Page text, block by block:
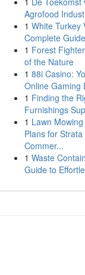
Agrofood
1 White Turkey
Complete Guide
1 Forest
of the Nature
1 88i Casino:
Online Gaming
1 Finding the
Furnishings
1 Lawn
Plans for Strata
Commer...
1 Waste
Guide to